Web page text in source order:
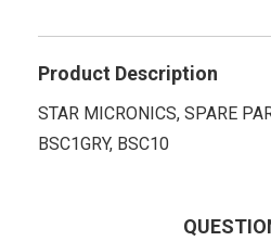
Product Description
STAR MICRONICS, SPARE
BSC1GRY, BSC10